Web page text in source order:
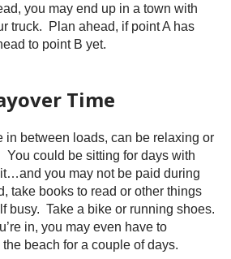
you may end up in a town with
truck. Plan ahead, if point A has
to point B yet.
Time
in between loads, can be relaxing or
could be sitting for days with
you may not be paid during
take books to read or other things
busy. Take a bike or running shoes.
in, you may even have to
beach for a couple of days.